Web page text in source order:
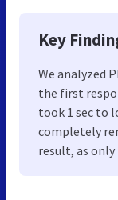
Key
We analyzed
the first
took 1 sec to
completely
result, as only